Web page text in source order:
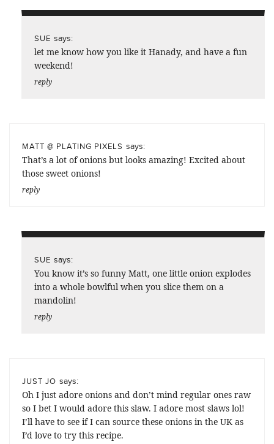
SUE says:
let me know how you like it Hanady, and have a fun
weekend!
reply
MATT @ PLATING PIXELS says:
That’s a lot of onions but looks amazing! Excited about
those sweet onions!
reply
SUE says:
You know it’s so funny Matt, one little onion explodes
into a whole bowlful when you slice them on a
mandolin!
reply
JUST JO says:
Oh I just adore onions and don’t mind regular ones raw
so I bet I would adore this slaw. I adore most slaws lol!
I’ll have to see if I can source these onions in the UK as
I’d love to try this recipe.